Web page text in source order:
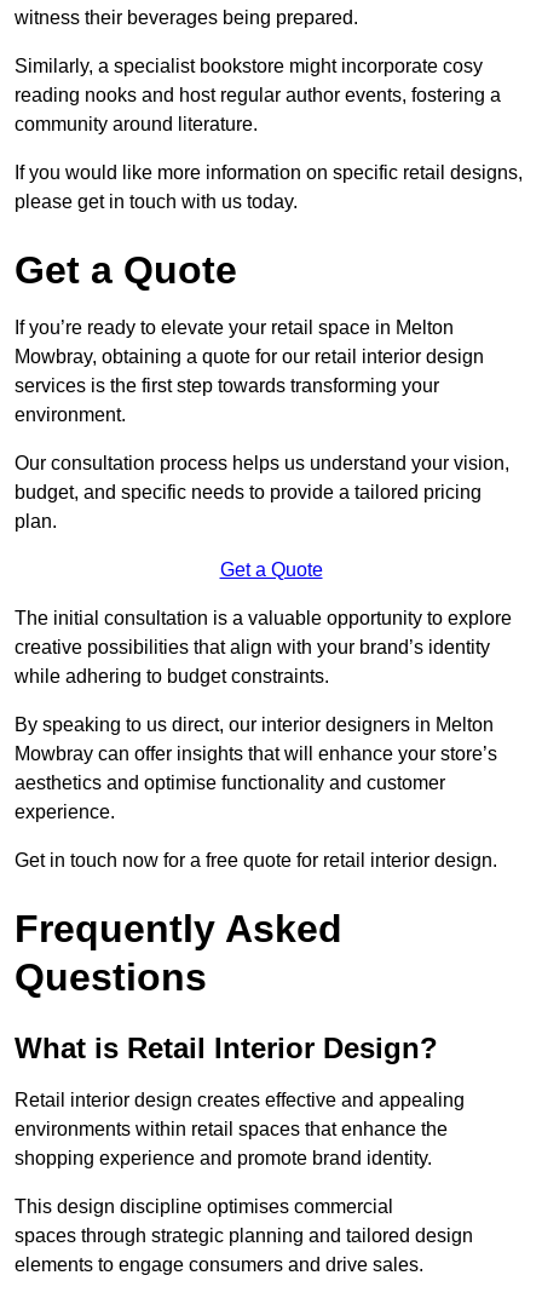
witness their beverages being prepared.
Similarly, a specialist bookstore might incorporate cosy
reading nooks and host regular author events, fostering a
community around literature.
If you would like more information on specific retail designs,
please get in touch with us today.
Get a Quote
If you’re ready to elevate your retail space in Melton
Mowbray, obtaining a quote for our retail interior design
services is the first step towards transforming your
environment.
Our consultation process helps us understand your vision,
budget, and specific needs to provide a tailored pricing
plan.
Get a Quote
The initial consultation is a valuable opportunity to explore
creative possibilities that align with your brand’s identity
while adhering to budget constraints.
By speaking to us direct, our interior designers in Melton
Mowbray can offer insights that will enhance your store’s
aesthetics and optimise functionality and customer
experience.
Get in touch now for a free quote for retail interior design.
Frequently Asked
Questions
What is Retail Interior Design?
Retail interior design creates effective and appealing
environments within retail spaces that enhance the
shopping experience and promote brand identity.
This design discipline optimises commercial
spaces through strategic planning and tailored design
elements to engage consumers and drive sales.